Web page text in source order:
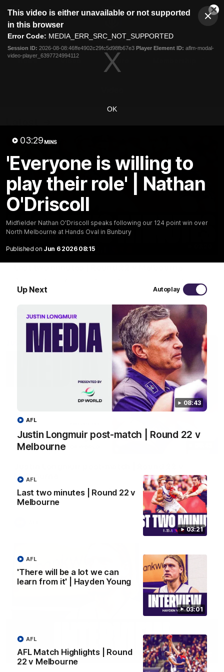
modal
This video is either unavailable or not supported
in this browser
Error Code: MEDIA_ERR_SRC_NOT_SUPPORTED
Session ID: 2026-08-08:46ffe4902c29fc5d98fb67e3 Player Element ID: aflm-modal-
video-player_6397724994112
OK
03:29 MINS
'Everyone is willing to
play their role' | Nathan
O'Driscoll
Midfielder Nathan O'Driscoll speaks following our 124 point win over
North Melbourne at Hands Oval in Bunbury
Published on Jun 6 2026 08:15
Up Next Autoplay
08:43
Justin Longmuir post-match | Round 22 v
Melbourne
AFL
03:21
Last two minutes | Round 22 v
Melbourne
AFL
03:01
'There will be a lot we can
learn from it' | Hayden Young
AFL
AFL Match Highlights | Round
22 v Melbourne
AFL
Club
Menu
Logo
News Fixture
Demons
AFL
Melbourne
Hear from Justin Longmuir after our round 22 game against
Melbourne.
03:02